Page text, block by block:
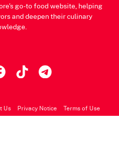
go-to food website, helping
and deepen their culinary
Us Privacy Notice Terms of Use